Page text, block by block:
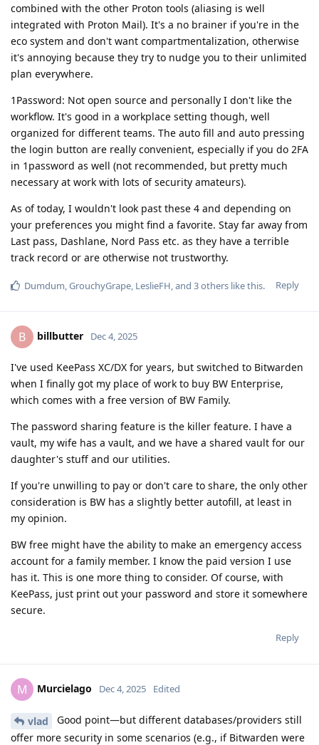
combined with the other Proton tools (aliasing is well
integrated with Proton Mail). It's a no brainer if you're in the
eco system and don't want compartmentalization, otherwise
it's annoying because they try to nudge you to their unlimited
plan everywhere.
1Password: Not open source and personally I don't like the
workflow. It's good in a workplace setting though, well
organized for different teams. The auto fill and auto pressing
the login button are really convenient, especially if you do 2FA
in 1password as well (not recommended, but pretty much
necessary at work with lots of security amateurs).
As of today, I wouldn't look past these 4 and depending on
your preferences you might find a favorite. Stay far away from
Last pass, Dashlane, Nord Pass etc. as they have a terrible
track record or are otherwise not trustworthy.
Reply
Dumdum,GrouchyGrape, LeslieFH, and 3others like this.
B billbutter Dec 4, 2025
I've used KeePass XC/DX for years, but switched to Bitwarden
when I finally got my place of work to buy BW Enterprise,
which comes with a free version of BW Family.
The password sharing feature is the killer feature. I have a
vault, my wife has a vault, and we have a shared vault for our
daughter's stuff and our utilities.
If you're unwilling to pay or don't care to share, the only other
consideration is BW has a slightly better autofill, at least in
my opinion.
BW free might have the ability to make an emergency access
account for a family member. I know the paid version I use
has it. This is one more thing to consider. Of course, with
KeePass, just print out your password and store it somewhere
secure.
Reply
M Murcielago Dec 4, 2025 Edited
vlad
Good point—but different databases/providers still
offer more security in some scenarios (e.g., if Bitwarden were